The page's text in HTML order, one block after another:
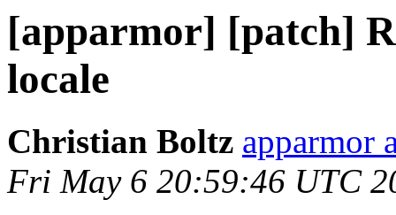
[apparmor] [patch]
locale
Christian Boltz apparmor
Fri May 6 20:59:46 UTC